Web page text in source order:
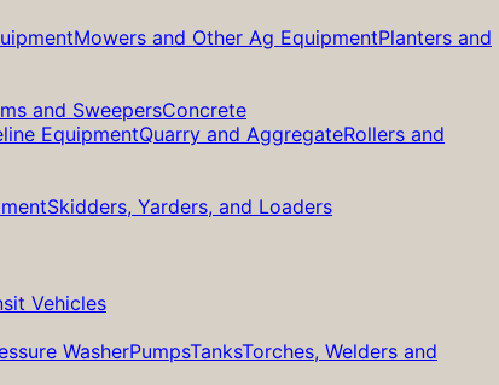
Mowers and Other Ag EquipmentPlanters and
and SweepersConcrete
EquipmentQuarry and AggregateRollers and
Skidders, Yarders, and Loaders
Vehicles
WasherPumpsTanksTorches, Welders and